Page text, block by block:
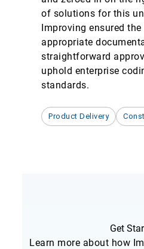
of solutions for this
Improving ensured
appropriate
straightforward
uphold enterprise
standards.
Product Delivery
Get
Learn more about how